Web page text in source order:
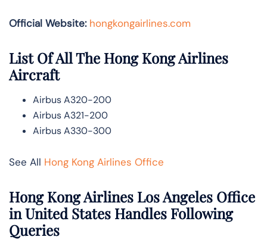
Official Website: hongkongairlines.com
List Of All The Hong Kong Airlines
Aircraft
Airbus A320-200
Airbus A321-200
Airbus A330-300
See All Hong Kong Airlines Office
Hong Kong Airlines Los Angeles Office
in United States Handles Following
Queries